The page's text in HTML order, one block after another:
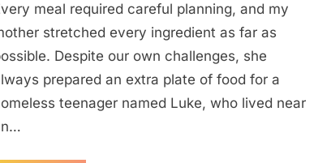
meal required careful planning, and my
stretched every ingredient as far as
Despite our own challenges, she
prepared an extra plate of food for a
teenager named Luke, who lived near